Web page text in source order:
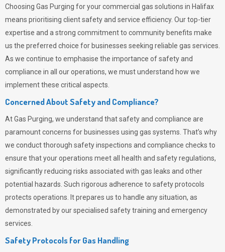
Choosing Gas Purging for your commercial gas solutions in Halifax
means prioritising client safety and service efficiency. Our top-tier
expertise and a strong commitment to community benefits make
us the preferred choice for businesses seeking reliable gas services.
As we continue to emphasise the importance of safety and
compliance in all our operations, we must understand how we
implement these critical aspects.
Concerned About Safety and Compliance?
AtGas Purging, we understand that safety and compliance are
paramount concerns for businesses using gas systems. That’s why
we conduct thorough safety inspections and compliance checks to
ensure that your operations meet all health and safety regulations,
significantly reducing risks associated with gas leaks and other
potential hazards. Such rigorous adherence to safety protocols
protects operations. It prepares us to handle any situation, as
demonstrated by our specialised safety training and emergency
services.
Safety Protocols for Gas Handling